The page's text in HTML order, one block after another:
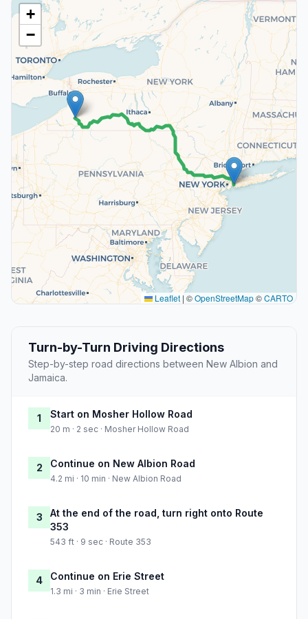
+
−
Leaflet | ©OpenStreetMap©CARTO
Turn-by-Turn Driving Directions
Step-by-step road directions between New Albion and
Jamaica.
1 Start on Mosher Hollow Road
20 m · 2 sec · Mosher Hollow Road
2 Continue on New Albion Road
4.2 mi · 10 min · New Albion Road
3
At the end of the road, turn right onto Route
353
543 ft · 9 sec · Route 353
4 Continue on Erie Street
1.3 mi · 3 min · Erie Street